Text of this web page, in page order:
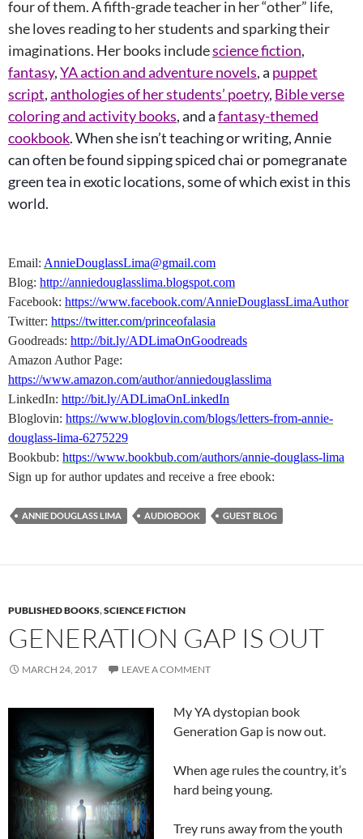
four of them. A fifth-grade teacher in her “other” life,
she loves reading to her students and sparking their
imaginations. Her books includescience fiction,
fantasy,YA action and adventure novels, a puppet
script,anthologies of her students’ poetry, Bible verse
coloring and activity books, and afantasy-themed
cookbook. When she isn’t teaching or writing, Annie
can often be found sipping spiced chai or pomegranate
green tea in exotic locations, some of which exist in this
world.
Email: AnnieDouglassLima@gmail.com
Blog: http://anniedouglasslima.blogspot.com
Facebook: https://www.facebook.com/AnnieDouglassLimaAuthor
Twitter: https://twitter.com/princeofalasia
Goodreads: http://bit.ly/ADLimaOnGoodreads
Amazon Author Page:
https://www.amazon.com/author/anniedouglasslima
LinkedIn: http://bit.ly/ADLimaOnLinkedIn
Bloglovin: https://www.bloglovin.com/blogs/letters-from-annie-
douglass-lima-6275229
Bookbub: https://www.bookbub.com/authors/annie-douglass-lima
Sign up for author updates and receive a free ebook:
ANNIE DOUGLASS LIMA AUDIOBOOK GUEST BLOG
PUBLISHED BOOKS,SCIENCE FICTION
GENERATION GAP IS OUT
MARCH 24, 2017 LEAVE A COMMENT
My YA dystopian book
Generation Gap is now out.
When age rules the country, it’s
hard being young.
Trey runs away from the youth